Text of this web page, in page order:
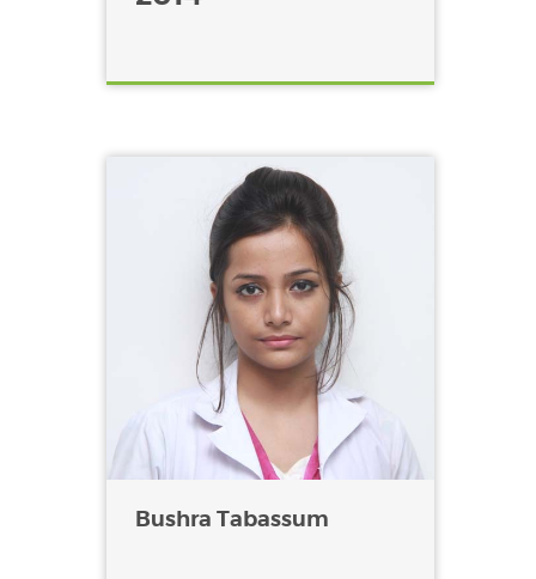
Bushra Tabassum